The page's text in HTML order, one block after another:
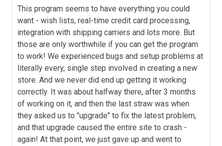
This program seems to have everything you could
want - wish lists, real-time credit card processing,
integration with shipping carriers and lots more. But
those are only worthwhile if you can get the program
to work! We experienced bugs and setup problems at
literally every, single step involved in creating a new
store. And we never did end up getting it working
correctly. It was about halfway there, after 3 months
of working on it, and then the last straw was when
they asked us to "upgrade" to fix the latest problem,
and that upgrade caused the entire site to crash -
again! At that point, we just gave up and went to